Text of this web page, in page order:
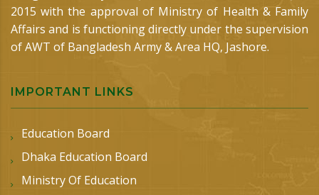
2015 with the approval of Ministry of Health & Family
Affairs and is functioning directly under the supervision
of AWT of Bangladesh Army & Area HQ, Jashore.
IMPORTANT LINKS
Education Board
Dhaka Education Board
Ministry Of Education